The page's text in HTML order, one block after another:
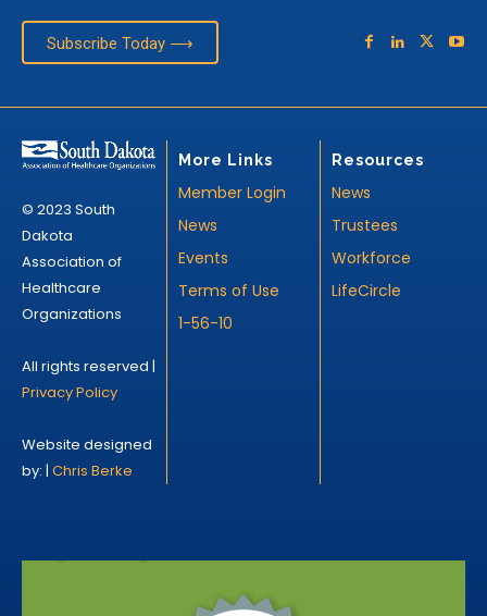
Subscribe Today ⟶
© 2023 South
Dakota
Association of
Healthcare
Organizations
All rights reserved |
Privacy Policy
Website designed
by: | Chris Berke
More Links
Member Login
News
Events
Terms of Use
1-56-10
Resources
News
Trustees
Workforce
LifeCircle